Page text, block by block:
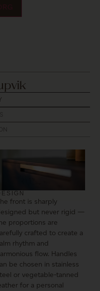
front is sharply
but never rigid —
proportions are
crafted to create a
rhythm and
flow. Handles
be chosen in stainless
or vegetable-tanned
for a personal